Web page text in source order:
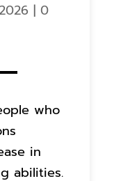
|0
who
in
abilities.